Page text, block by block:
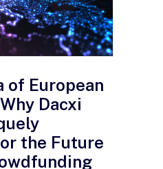
of European
Dacxi
the Future